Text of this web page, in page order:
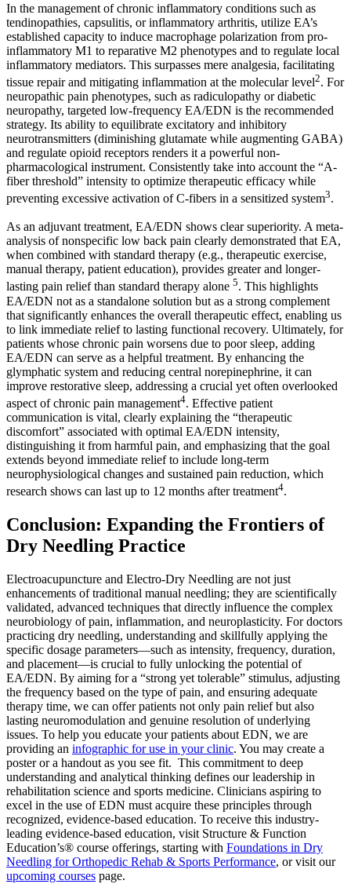
In the management of chronic inflammatory conditions such as
tendinopathies, capsulitis, or inflammatory arthritis, utilize EA’s
established capacity to induce macrophage polarization from pro-
inflammatory M1 to reparative M2 phenotypes and to regulate local
inflammatory mediators. This surpasses mere analgesia, facilitating
tissue repair and mitigating inflammation at the molecular level2. For
neuropathic pain phenotypes, such as radiculopathy or diabetic
neuropathy, targeted low-frequency EA/EDN is the recommended
strategy. Its ability to equilibrate excitatory and inhibitory
neurotransmitters (diminishing glutamate while augmenting GABA)
and regulate opioid receptors renders it a powerful non-
pharmacological instrument. Consistently take into account the “A-
fiber threshold” intensity to optimize therapeutic efficacy while
preventing excessive activation of C-fibers in a sensitized system3.
As an adjuvant treatment, EA/EDN shows clear superiority. A meta-
analysis of nonspecific low back pain clearly demonstrated that EA,
when combined with standard therapy (e.g., therapeutic exercise,
manual therapy, patient education), provides greater and longer-
lasting pain relief than standard therapy alone 5. This highlights
EA/EDN not as a standalone solution but as a strong complement
that significantly enhances the overall therapeutic effect, enabling us
to link immediate relief to lasting functional recovery. Ultimately, for
patients whose chronic pain worsens due to poor sleep, adding
EA/EDN can serve as a helpful treatment. By enhancing the
glymphatic system and reducing central norepinephrine, it can
improve restorative sleep, addressing a crucial yet often overlooked
aspect of chronic pain management4. Effective patient
communication is vital, clearly explaining the “therapeutic
discomfort” associated with optimal EA/EDN intensity,
distinguishing it from harmful pain, and emphasizing that the goal
extends beyond immediate relief to include long-term
neurophysiological changes and sustained pain reduction, which
research shows can last up to 12 months after treatment4.
Conclusion: Expanding the Frontiers of
Dry Needling Practice
Electroacupuncture and Electro-Dry Needling are not just
enhancements of traditional manual needling; they are scientifically
validated, advanced techniques that directly influence the complex
neurobiology of pain, inflammation, and neuroplasticity. For doctors
practicing dry needling, understanding and skillfully applying the
specific dosage parameters—such as intensity, frequency, duration,
and placement—is crucial to fully unlocking the potential of
EA/EDN. By aiming for a “strong yet tolerable” stimulus, adjusting
the frequency based on the type of pain, and ensuring adequate
therapy time, we can offer patients not only pain relief but also
lasting neuromodulation and genuine resolution of underlying
issues. To help you educate your patients about EDN, we are
providing an infographic for use in your clinic. You may create a
poster or a handout as you see fit. This commitment to deep
understanding and analytical thinking defines our leadership in
rehabilitation science and sports medicine. Clinicians aspiring to
excel in the use of EDN must acquire these principles through
recognized, evidence-based education. To receive this industry-
leading evidence-based education, visit Structure & Function
Education’s® course offerings, starting with Foundations in Dry
Needling for Orthopedic Rehab & Sports Performance, or visit our
upcoming courses page.